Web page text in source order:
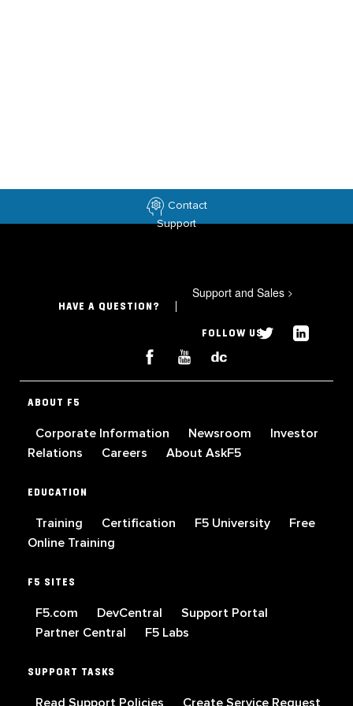
Contact
Support
HAVE A QUESTION?
Support and Sales >
FOLLOW US
ABOUT F5
Corporate Information Newsroom
Investor
Relations
Careers About AskF5
EDUCATION
Training Certification F5 University
Free
Online Training
F5 SITES
F5.com DevCentral
Support Portal
Partner Central
F5 Labs
SUPPORT TASKS